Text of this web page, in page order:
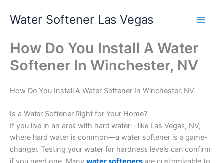
Water Softener Las Vegas
How Do You Install A Water
Softener In Winchester, NV
How Do You Install A Water Softener In Winchester, NV
Is a Water Softener Right for Your Home?
If you live in an area with hard water—like Las Vegas, NV,
where hard water is common—a water softener is a game-
changer. Testing your water for hardness levels can confirm
if you need one. Many water softeners are customizable to